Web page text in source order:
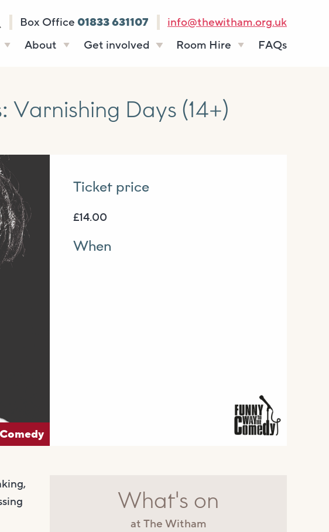
Box Office 01833 631107
info@thewitham.org.uk
Box
tickets
and
About
Our Trustees
Get involved
Work experience
Room Hire
Funeral teas
Business meetings
FAQs
Varnishing Days (14+)
Comedy
Ticket price
£14.00
When
What's on
at The Witham